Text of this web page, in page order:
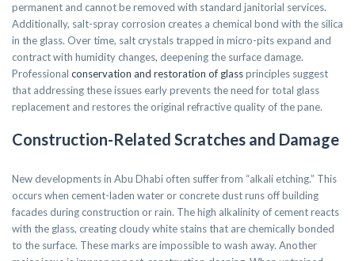
permanent and cannot be removed with standard janitorial services.
Additionally, salt-spray corrosion creates a chemical bond with the silica
in the glass. Over time, salt crystals trapped in micro-pits expand and
contract with humidity changes, deepening the surface damage.
Professional conservation and restoration of glassprinciples suggest
that addressing these issues early prevents the need for total glass
replacement and restores the original refractive quality of the pane.
Construction-Related Scratches and Damage
New developments in Abu Dhabi often suffer from “alkali etching.” This
occurs when cement-laden water or concrete dust runs off building
facades during construction or rain. The high alkalinity of cement reacts
with the glass, creating cloudy white stains that are chemically bonded
to the surface. These marks are impossible to wash away. Another